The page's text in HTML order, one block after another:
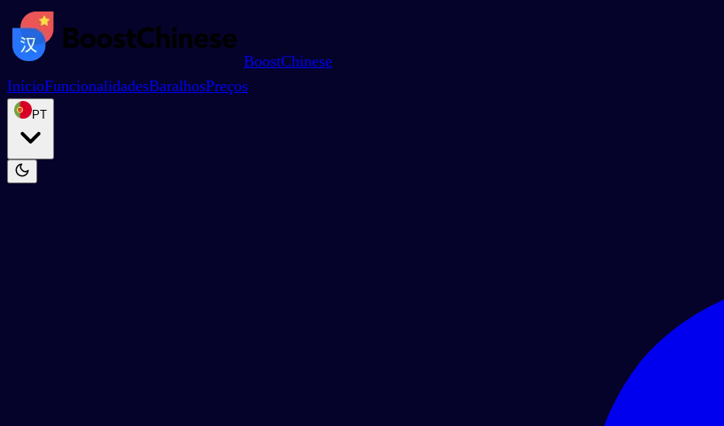
BoostChinese
InícioFuncionalidadesBaralhosPreços
PT